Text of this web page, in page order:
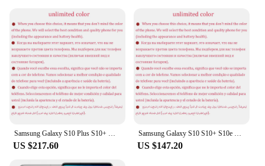
US $217.60 US $147.20